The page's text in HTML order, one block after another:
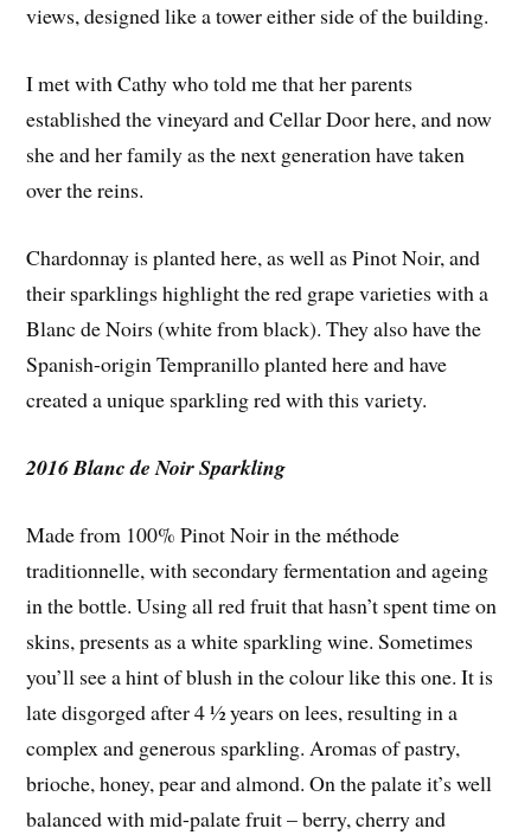
views, designed like a tower either side of the building.
I met with Cathy who told me that her parents
established the vineyard and Cellar Door here, and now
she and her family as the next generation have taken
over the reins.
Chardonnay is planted here, as well as Pinot Noir, and
their sparklings highlight the red grape varieties with a
Blanc de Noirs (white from black). They also have the
Spanish-origin Tempranillo planted here and have
created a unique sparkling red with this variety.
2016 Blanc de Noir Sparkling
Made from 100% Pinot Noir in the méthode
traditionnelle, with secondary fermentation and ageing
in the bottle. Using all red fruit that hasn’t spent time on
skins, presents as a white sparkling wine. Sometimes
you’ll see a hint of blush in the colour like this one. It is
late disgorged after 4 ½ years on lees, resulting in a
complex and generous sparkling. Aromas of pastry,
brioche, honey, pear and almond. On the palate it’s well
balanced with mid-palate fruit – berry, cherry and